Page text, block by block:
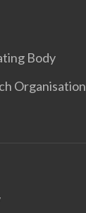
Body
Organisation